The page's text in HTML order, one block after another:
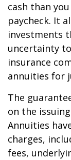
cash than
paycheck. It
investments
uncertainty
insurance
annuities for
The
on the
Annuities
charges,
fees,